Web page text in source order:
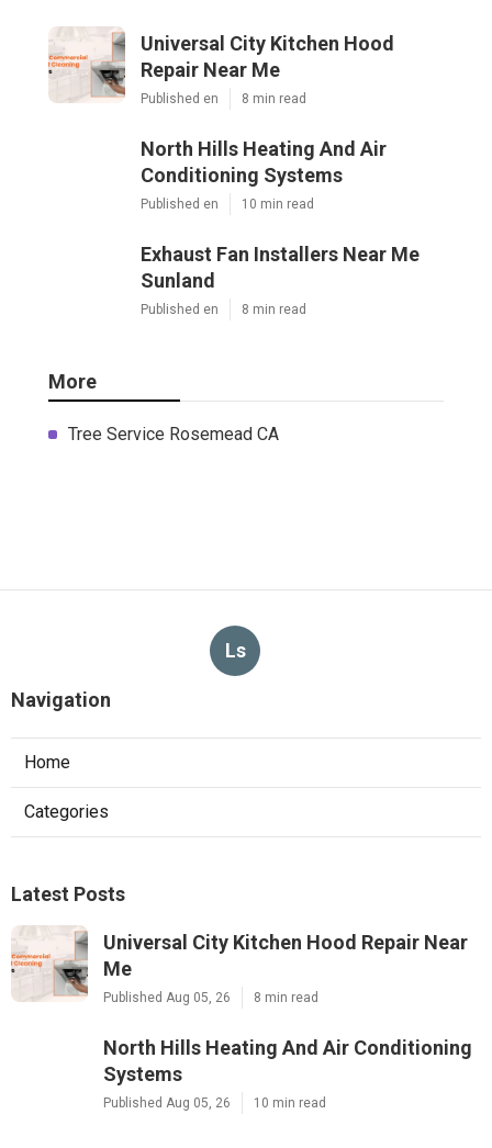
Universal City Kitchen Hood
Repair Near Me
Published en 8 min read
North Hills Heating And Air
Conditioning Systems
Published en 10 min read
Exhaust Fan Installers Near Me
Sunland
Published en 8 min read
More
Tree Service Rosemead CA
Ls
Navigation
Home
Categories
Latest Posts
Universal City Kitchen Hood Repair Near
Me
Published Aug 05, 26 8 min read
North Hills Heating And Air Conditioning
Systems
Published Aug 05, 26 10 min read